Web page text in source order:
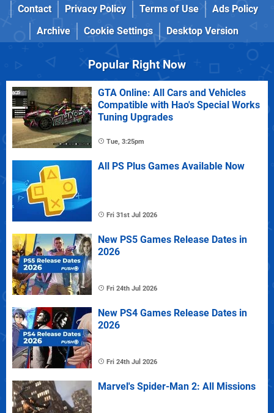
Contact
Privacy Policy Terms of Use
Ads Policy
Archive
Cookie Settings Desktop Version
Popular Right Now
GTA Online: All Cars and Vehicles
Compatible with Hao's Special Works
Tuning Upgrades
Tue, 3:25pm
All PS Plus Games Available Now
Fri 31st Jul 2026
New PS5 Games Release Dates in
2026
Fri 24th Jul 2026
New PS4 Games Release Dates in
2026
Fri 24th Jul 2026
Marvel's Spider-Man 2: All Missions